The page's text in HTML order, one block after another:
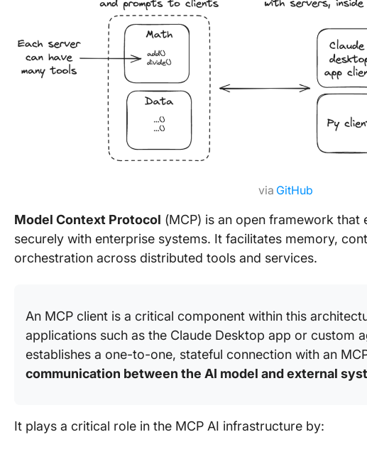
via GitHub
Model Context Protocol (MCP) is an open framework that
securely with enterprise systems. It facilitates memory,
orchestration across distributed tools and services.
An MCP client is a critical component within this
applications such as the Claude Desktop app or custom
establishes a one-to-one, stateful connection with an
communication between the AI model and external
It plays a critical role in the MCP AI infrastructure by: